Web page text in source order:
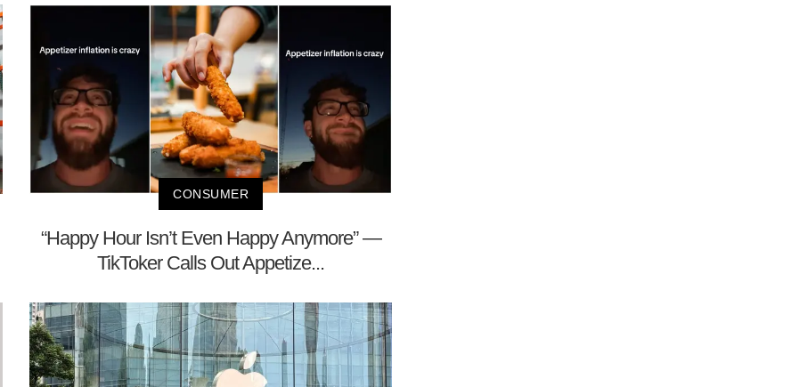
CONSUMER
“Happy Hour Isn’t Even Happy Anymore” —
TikToker Calls Out Appetize...